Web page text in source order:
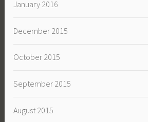
January 2016
December 2015
October 2015
September 2015
August 2015